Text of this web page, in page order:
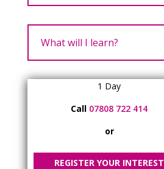
What will I learn?
1 Day
Call 07808 722 414
or
REGISTER YOUR INTEREST